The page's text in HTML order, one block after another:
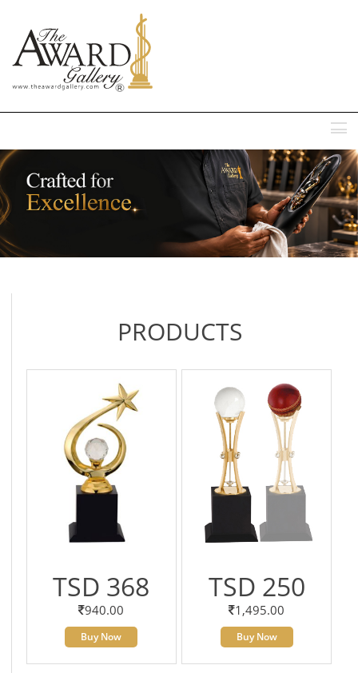
PRODUCTS
TSD 368
940.00
Buy Now
TSD 250
1,495.00
Buy Now